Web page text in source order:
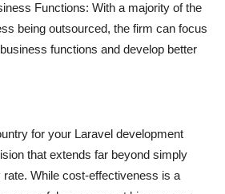
Functions: With a majority of the
being outsourced, the firm can focus
functions and develop better
for your Laravel development
that extends far beyond simply
rate. While cost-effectiveness is a